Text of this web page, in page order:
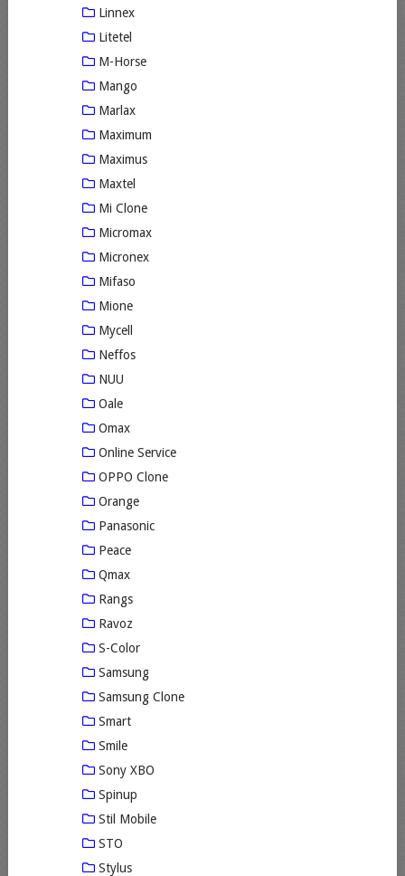
Linnex
Litetel
M-Horse
Mango
Marlax
Maximum
Maximus
Maxtel
Mi Clone
Micromax
Micronex
Mifaso
Mione
Mycell
Neffos
NUU
Oale
Omax
Online Service
OPPO Clone
Orange
Panasonic
Peace
Qmax
Rangs
Ravoz
S-Color
Samsung
Samsung Clone
Smart
Smile
Sony XBO
Spinup
Stil Mobile
STO
Stylus